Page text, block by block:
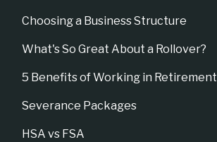
Choosing a Business Structure
What's So Great About a Rollover?
5 Benefits of Working in Retirement
Severance Packages
HSA vs FSA